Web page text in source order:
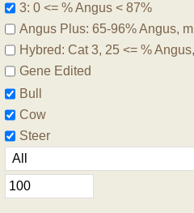
3: 0 <= % Angus < 87%
Angus Plus: 65-96% Angus,
Hybred: Cat 3, 25 <= %
Gene Edited
Bull
Cow
Steer